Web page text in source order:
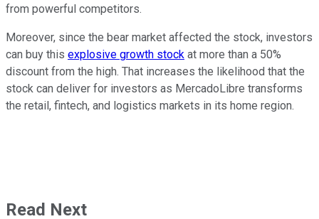
from powerful competitors.
Moreover, since the bear market affected the stock, investors
can buy this explosive growth stock at more than a 50%
discount from the high. That increases the likelihood that the
stock can deliver for investors as MercadoLibre transforms
the retail, fintech, and logistics markets in its home region.
Read Next